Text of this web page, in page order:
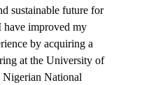
sustainable future for
improved my
by acquiring a
at the University of
National